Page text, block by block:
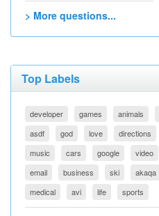
> More questions...
Top Labels
developer games animals
asdf
god love directions
music
cars google video
email
business ski akaqa
medical
avi life sports